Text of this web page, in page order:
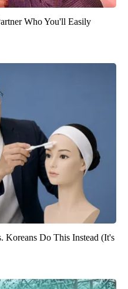
Who You'll Easily
Koreans Do This Instead (It's